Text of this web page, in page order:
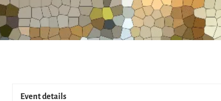
Event details